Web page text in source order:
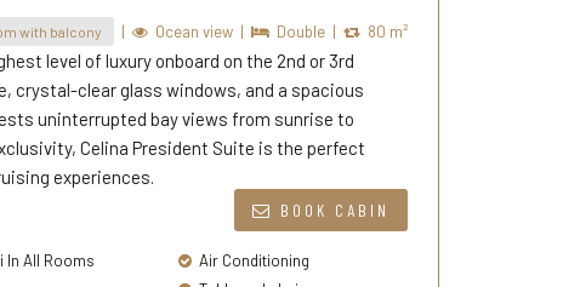
with balcony | Ocean view | Double | 80 m²
level of luxury onboard on the 2nd or 3rd
crystal-clear glass windows, and a spacious
uninterrupted bay views from sunrise to
Celina President Suite is the perfect
experiences.
BOOK CABIN
In All Rooms
Air Conditioning